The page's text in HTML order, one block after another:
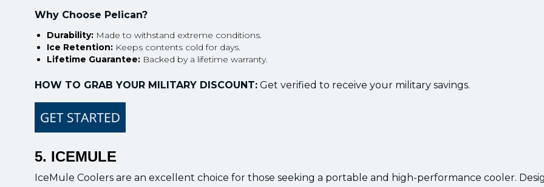
Why Choose Pelican?
Durability: Made to withstand extreme conditions.
Ice Retention: Keeps contents cold for days.
Lifetime Guarantee: Backed by a lifetime warranty.
HOW TO GRAB YOUR MILITARY DISCOUNT: Get verified to receive your military savings.
5. ICEMULE
IceMule Coolers are an excellent choice for those seeking a portable and high-performance cooler.